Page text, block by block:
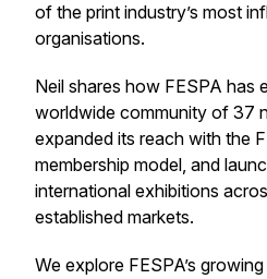
of the print industry’s most
organisations.
Neil shares how FESPA has
worldwide community of 37
expanded its reach with the
membership model, and
international exhibitions
established markets.
We explore FESPA’s